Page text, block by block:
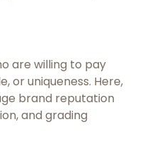
are willing to pay
or uniqueness. Here,
brand reputation
and grading